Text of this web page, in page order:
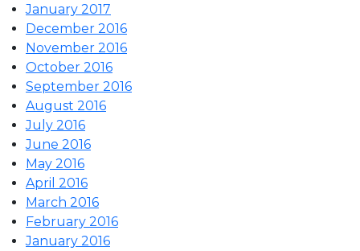
January 2017
December 2016
November 2016
October 2016
September 2016
August 2016
July 2016
June 2016
May 2016
April 2016
March 2016
February 2016
January 2016